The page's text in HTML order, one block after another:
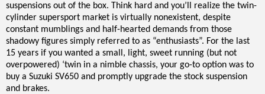
suspensions out of the box. Think hard and you’ll realize the twin-
cylinder supersport market is virtually nonexistent, despite
constant mumblings and half-hearted demands from those
shadowy figures simply referred to as “enthusiasts”. For the last
15 years if you wanted a small, light, sweet running (but not
overpowered) ‘twin in a nimble chassis, your go-to option was to
buy a Suzuki SV650 and promptly upgrade the stock suspension
and brakes.